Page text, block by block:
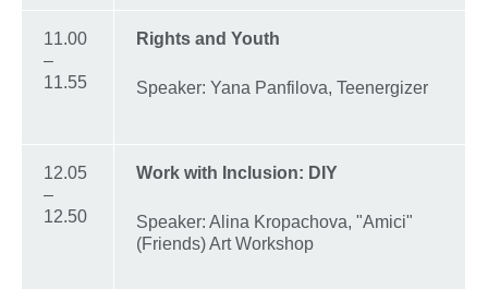
11.00
–
11.55
Rights and Youth
Speaker: Yana Panfilova, Teenergizer
12.05
–
12.50
Work with Inclusion: DIY
Speaker: Alina Kropachova, "Amici"
(Friends) Art Workshop